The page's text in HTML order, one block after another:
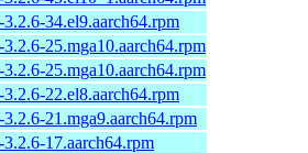
34.el9.aarch64.rpm
25.mga10.aarch64.rpm
25.mga10.aarch64.rpm
22.el8.aarch64.rpm
21.mga9.aarch64.rpm
17.aarch64.rpm